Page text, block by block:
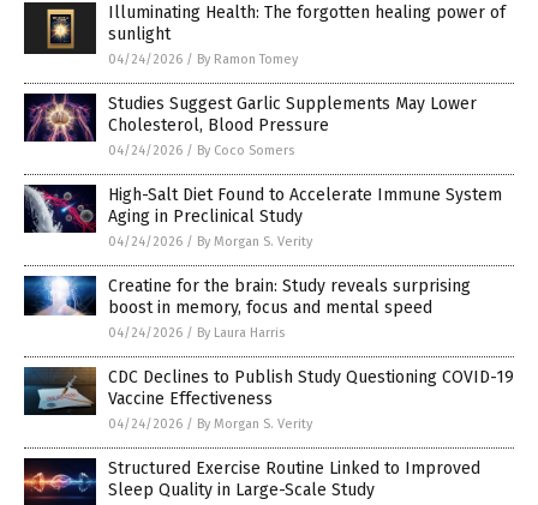
Illuminating Health: The forgotten healing power of
sunlight
04/24/2026 / By Ramon Tomey
Studies Suggest Garlic Supplements May Lower
Cholesterol, Blood Pressure
04/24/2026 / By Coco Somers
High-Salt Diet Found to Accelerate Immune System
Aging in Preclinical Study
04/24/2026 / By Morgan S. Verity
Creatine for the brain: Study reveals surprising
boost in memory, focus and mental speed
04/24/2026 / By Laura Harris
CDC Declines to Publish Study Questioning COVID-19
Vaccine Effectiveness
04/24/2026 / By Morgan S. Verity
Structured Exercise Routine Linked to Improved
Sleep Quality in Large-Scale Study